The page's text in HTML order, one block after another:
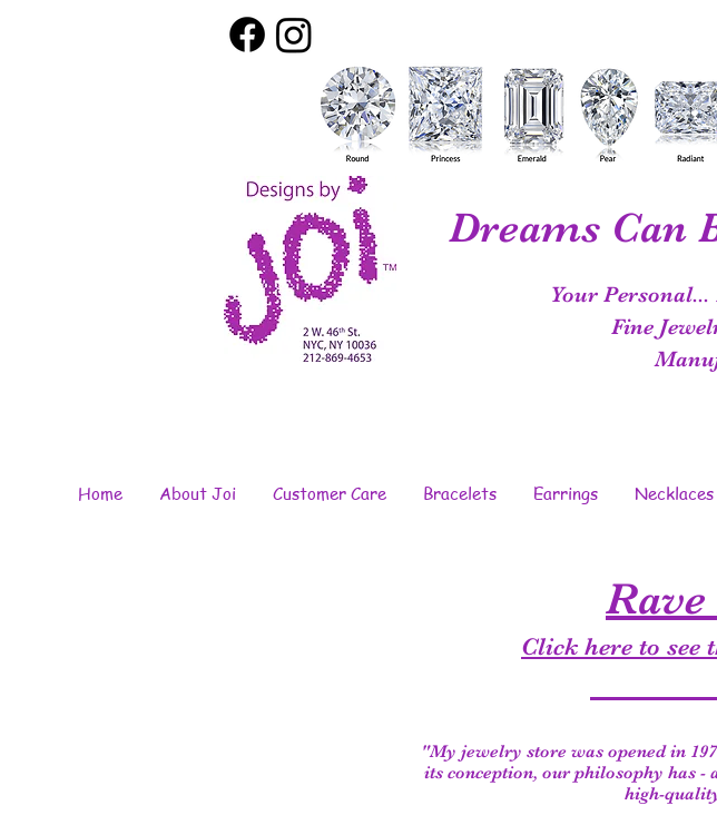
Dreams Can
Your Personal...
Fine
Home About Joi Customer Care Bracelets Earrings Necklaces
Click here to see
"My jewelry store was opened in
its conception, our philosophy has
high-